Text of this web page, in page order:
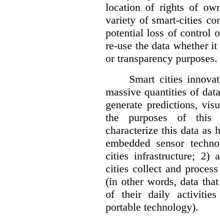
location of rights of
variety of smart-cities
potential loss of control
re-use the data whether
or transparency purposes.
Smart cities
massive quantities of
generate predictions,
the purposes of
characterize this data as
embedded sensor
cities infrastructure; 2)
cities collect and
(in other words, data
of their daily
portable technology).